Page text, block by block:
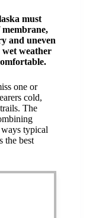
must
membrane,
and uneven
wet weather
one or
cold,
The
typical
the best